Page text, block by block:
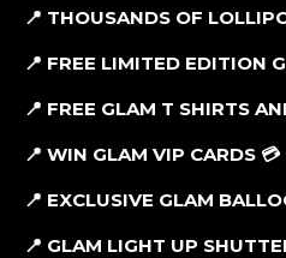
📍 THOUSANDS OF
📍 FREE LIMITED EDITION
📍 FREE GLAM T SHIRTS
📍 WIN GLAM VIP CARDS 💳
📍 EXCLUSIVE GLAM
📍 GLAM LIGHT UP